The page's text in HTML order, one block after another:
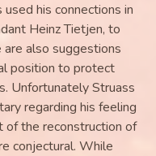
his connections in
Heinz Tietjen, to
are also suggestions
position to protect
Unfortunately Struass
regarding his feeling
of the reconstruction of
conjectural. While